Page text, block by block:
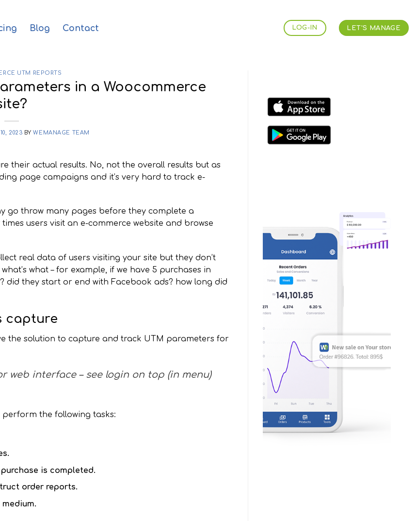
Blog Contact LOG-IN LET'S MANAGE
UTM REPORTS
in a Woocommerce
2023 BYWEMANAGE TEAM
their actual results. No, not the overall results but as
page campaigns and it’s very hard to track e-
go throw many pages before they complete a
users visit an e-commerce website and browse
real data of users visiting your site but they don’t
what – for example, if we have 5 purchases in
did they start or end with Facebook ads? how long did
capture
the solution to capture and track UTM parameters for
web interface – see login on top (in menu)
perform the following tasks:
is completed.
order reports.